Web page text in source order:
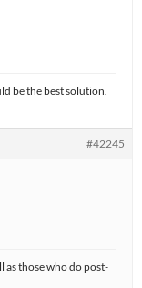
be the best solution.
#42245
as those who do post-